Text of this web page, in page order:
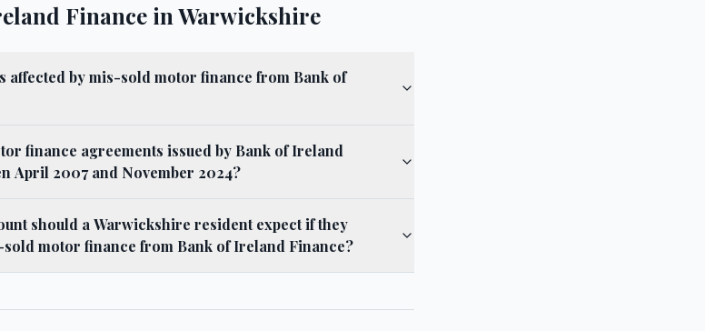
Finance in Warwickshire
affected by mis-sold motor finance from Bank of
finance agreements issued by Bank of Ireland
April 2007 and November 2024?
should a Warwickshire resident expect if they
motor finance from Bank of Ireland Finance?